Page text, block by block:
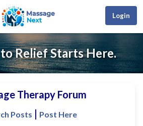
Login
Relief Starts Here.
Therapy Forum
Posts | Post Here